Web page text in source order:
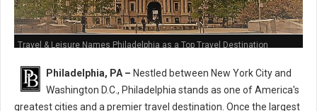
Travel & Leisure Names Philadelphia as a Top Travel Destination
Philadelphia, PA – Nestled between New York City and
Washington D.C., Philadelphia stands as one of America's
greatest cities and a premier travel destination. Once the largest